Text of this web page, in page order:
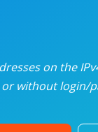
on the
without login/